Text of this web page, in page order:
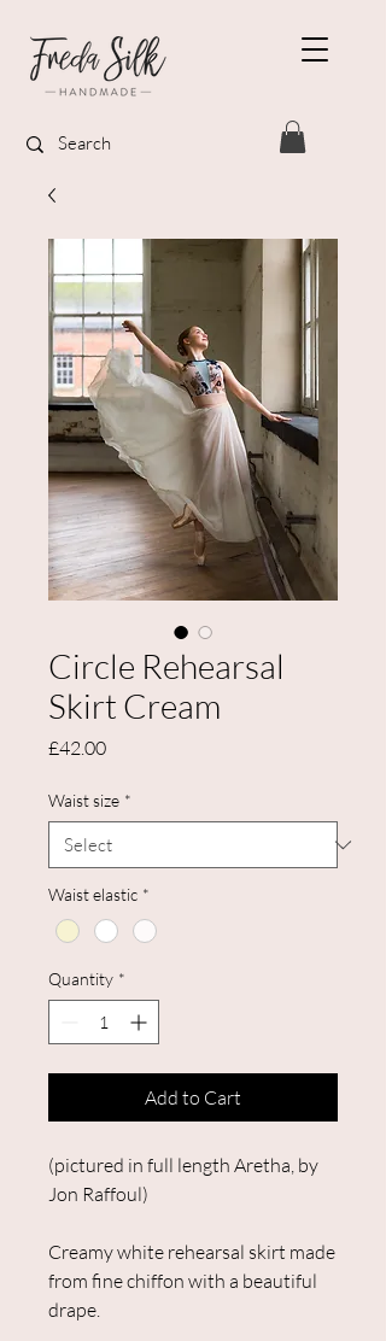
Circle Rehearsal
Skirt Cream
£42.00Price
Waist size *
Waist elastic *
Quantity *
Add to Cart
(pictured in full length Aretha, by
Jon Raffoul)
Creamy white rehearsal skirt made
from fine chiffon with a beautiful
drape.